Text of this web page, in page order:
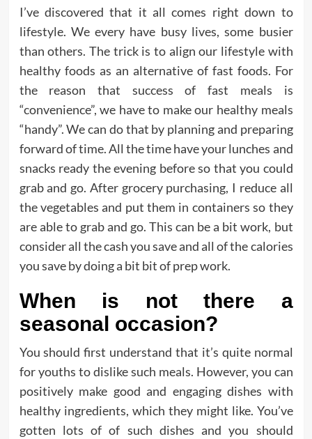
I’ve discovered that it all comes right down to
lifestyle. We every have busy lives, some busier
than others. The trick is to align our lifestyle with
healthy foods as an alternative of fast foods. For
the reason that success of fast meals is
“convenience”, we have to make our healthy meals
“handy”. We can do that by planning and preparing
forward of time. All the time have your lunches and
snacks ready the evening before so that you could
grab and go. After grocery purchasing, I reduce all
the vegetables and put them in containers so they
are able to grab and go. This can be a bit work, but
consider all the cash you save and all of the calories
you save by doing a bit bit of prep work.
When is not there a
seasonal occasion?
You should first understand that it’s quite normal
for youths to dislike such meals. However, you can
positively make good and engaging dishes with
healthy ingredients, which they might like. You’ve
gotten lots of of such dishes and you should